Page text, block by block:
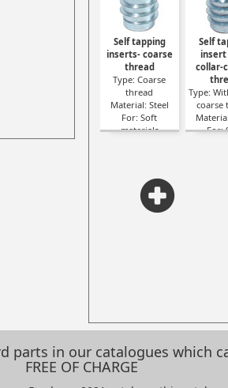
Self tapping
inserts- coarse
thread
Type: Coarse
thread
Material: Steel
For: Soft
materials
Self
collar-
Type:
coarse
For:
parts in our catalogues which
FREE OF CHARGE